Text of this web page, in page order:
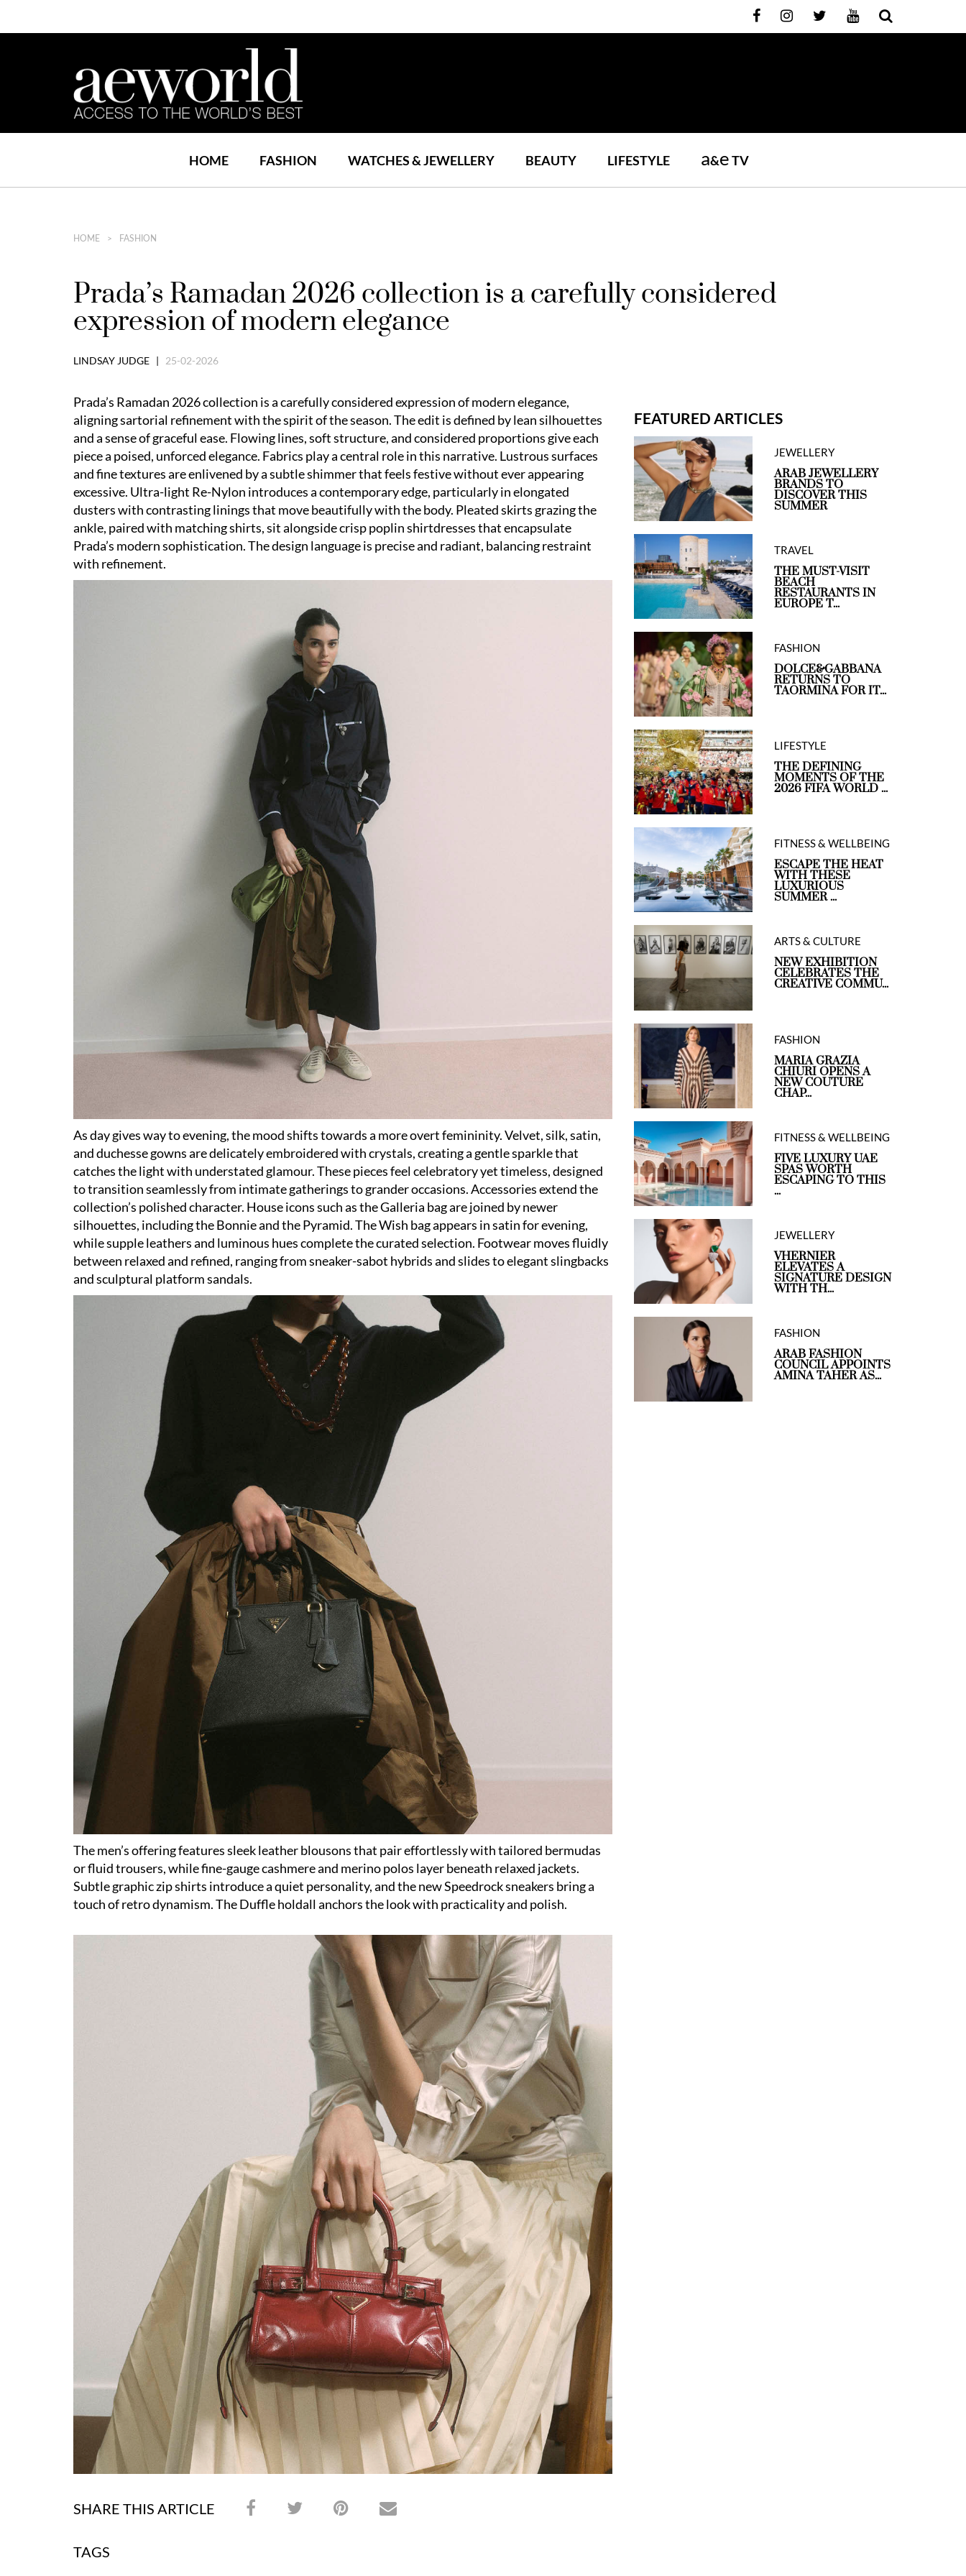
HOME FASHION WATCHES & JEWELLERY BEAUTY LIFESTYLE a&eTV
HOME FASHION
Prada’s Ramadan 2026 collection is a carefully considered
expression of modern elegance
LINDSAY JUDGE | 25-02-2026
Prada’s Ramadan 2026 collection is a carefully considered expression of modern elegance,
aligning sartorial refinement with the spirit of the season. The edit is defined by lean silhouettes
and a sense of graceful ease. Flowing lines, soft structure, and considered proportions give each
piece a poised, unforced elegance. Fabrics play a central role in this narrative. Lustrous surfaces
and fine textures are enlivened by a subtle shimmer that feels festive without ever appearing
excessive. Ultra-light Re-Nylon introduces a contemporary edge, particularly in elongated
dusters with contrasting linings that move beautifully with the body. Pleated skirts grazing the
ankle, paired with matching shirts, sit alongside crisp poplin shirtdresses that encapsulate
Prada’s modern sophistication. The design language is precise and radiant, balancing restraint
with refinement.
As day gives way to evening, the mood shifts towards a more overt femininity. Velvet, silk, satin,
and duchesse gowns are delicately embroidered with crystals, creating a gentle sparkle that
catches the light with understated glamour. These pieces feel celebratory yet timeless, designed
to transition seamlessly from intimate gatherings to grander occasions. Accessories extend the
collection’s polished character. House icons such as the Galleria bag are joined by newer
silhouettes, including the Bonnie and the Pyramid. The Wish bag appears in satin for evening,
while supple leathers and luminous hues complete the curated selection. Footwear moves fluidly
between relaxed and refined, ranging from sneaker-sabot hybrids and slides to elegant slingbacks
and sculptural platform sandals.
The men’s offering features sleek leather blousons that pair effortlessly with tailored bermudas
or fluid trousers, while fine-gauge cashmere and merino polos layer beneath relaxed jackets.
Subtle graphic zip shirts introduce a quiet personality, and the new Speedrock sneakers bring a
touch of retro dynamism. The Duffle holdall anchors the look with practicality and polish.
SHARE THIS ARTICLE
TAGS
FEATURED ARTICLES
JEWELLERY
ARAB JEWELLERY
BRANDS TO
DISCOVER THIS
SUMMER
TRAVEL
THE MUST-VISIT
BEACH
RESTAURANTS IN
EUROPE T...
FASHION
DOLCE&GABBANA
RETURNS TO
TAORMINA FOR IT...
LIFESTYLE
THE DEFINING
MOMENTS OF THE
2026 FIFA WORLD ...
FITNESS & WELLBEING
ESCAPE THE HEAT
WITH THESE
LUXURIOUS
SUMMER ...
ARTS & CULTURE
NEW EXHIBITION
CELEBRATES THE
CREATIVE COMMU...
FASHION
MARIA GRAZIA
CHIURI OPENS A
NEW COUTURE
CHAP...
FITNESS & WELLBEING
FIVE LUXURY UAE
SPAS WORTH
ESCAPING TO THIS
...
JEWELLERY
VHERNIER
ELEVATES A
SIGNATURE DESIGN
WITH TH...
FASHION
ARAB FASHION
COUNCIL APPOINTS
AMINA TAHER AS...